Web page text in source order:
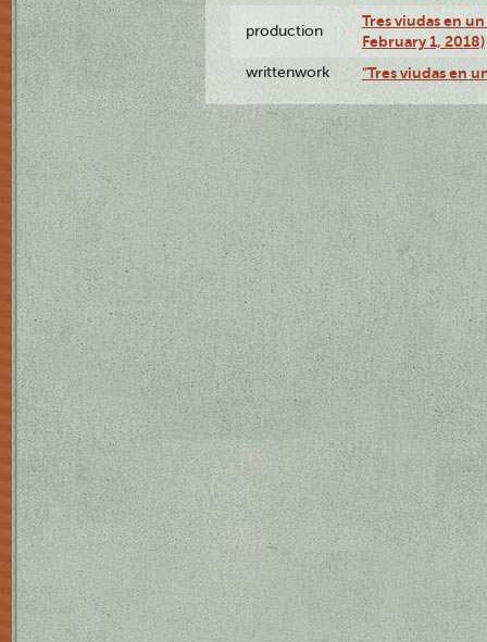
production
Tres viudas en
February 1, 2018)
writtenwork "Tres viudas en